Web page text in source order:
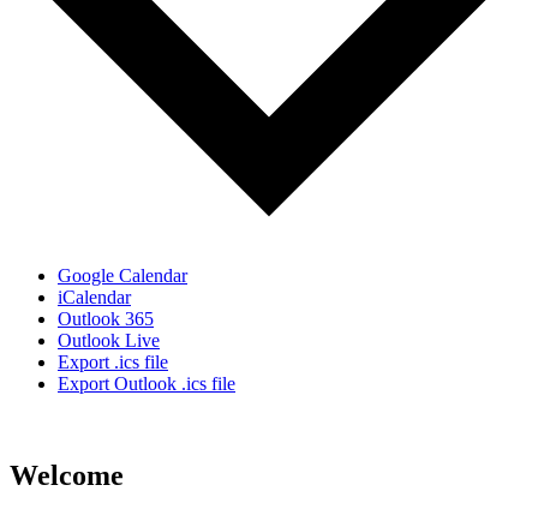
Google Calendar
iCalendar
Outlook 365
Outlook Live
Export .ics file
Export Outlook .ics file
Welcome